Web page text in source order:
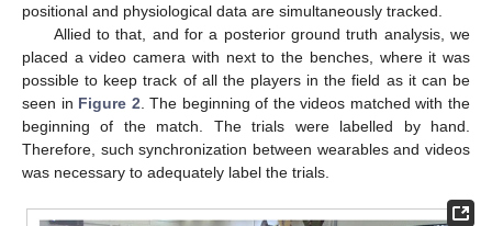
positional and physiological data are simultaneously tracked.
Allied to that, and for a posterior ground truth analysis, we
placed a video camera with next to the benches, where it was
possible to keep track of all the players in the field as it can be
seen in Figure 2 . The beginning of the videos matched with the
beginning of the match. The trials were labelled by hand.
Therefore, such synchronization between wearables and videos
was necessary to adequately label the trials.